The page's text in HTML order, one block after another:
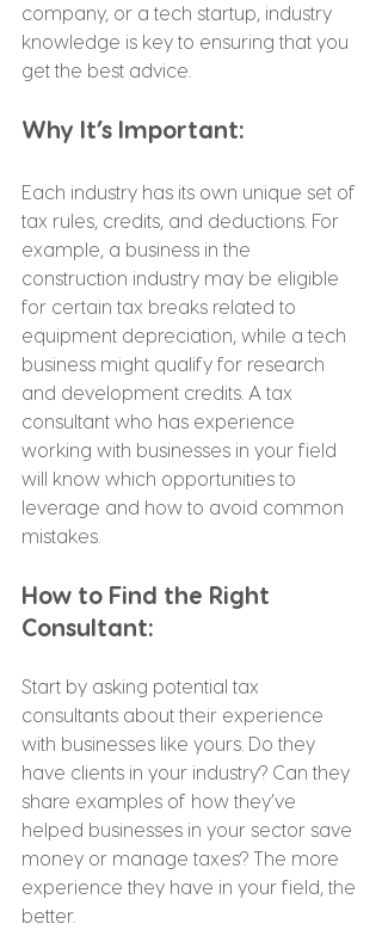
company, or a tech startup, industry
knowledge is key to ensuring that you
get the best advice.
Why It’s Important:
Each industry has its own unique set of
tax rules, credits, and deductions. For
example, a business in the
construction industry may be eligible
for certain tax breaks related to
equipment depreciation, while a tech
business might qualify for research
and development credits. A tax
consultant who has experience
working with businesses in your field
will know which opportunities to
leverage and how to avoid common
mistakes.
How to Find the Right
Consultant:
Start by asking potential tax
consultants about their experience
with businesses like yours. Do they
have clients in your industry? Can they
share examples of how they’ve
helped businesses in your sector save
money or manage taxes? The more
experience they have in your field, the
better.